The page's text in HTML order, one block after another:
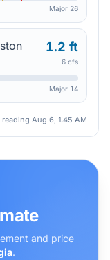
Major 26
1.2 ft
6 cfs
Major 14
reading Aug 6, 1:45 AM
and price
.